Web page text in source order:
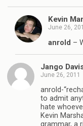
Kevin
June 26,
anrold –
Jango
June 26, 2011
anrold-
to admit
hate
Kevin